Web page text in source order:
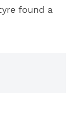
found a